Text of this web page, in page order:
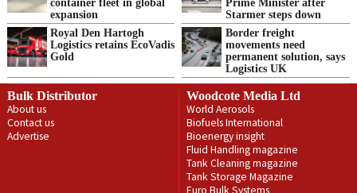
expansion
Starmer steps down
Royal Den Hartogh
Logistics retains EcoVadis
Gold
Border freight
movements need
permanent solution, says
Logistics UK
Bulk Distributor
About us
Contact us
Advertise
Woodcote Media Ltd
World Aerosols
Biofuels International
Bioenergy insight
Fluid Handling magazine
Tank Cleaning magazine
Tank Storage Magazine